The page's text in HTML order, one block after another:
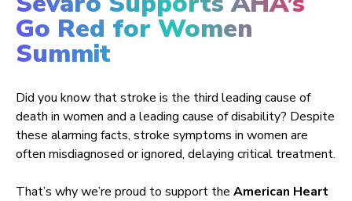
Go Red for Women
Summit
Did you know that stroke is the third leading cause of
death in women and a leading cause of disability? Despite
these alarming facts, stroke symptoms in women are
often misdiagnosed or ignored, delaying critical treatment.
That’s why we’re proud to support the American Heart